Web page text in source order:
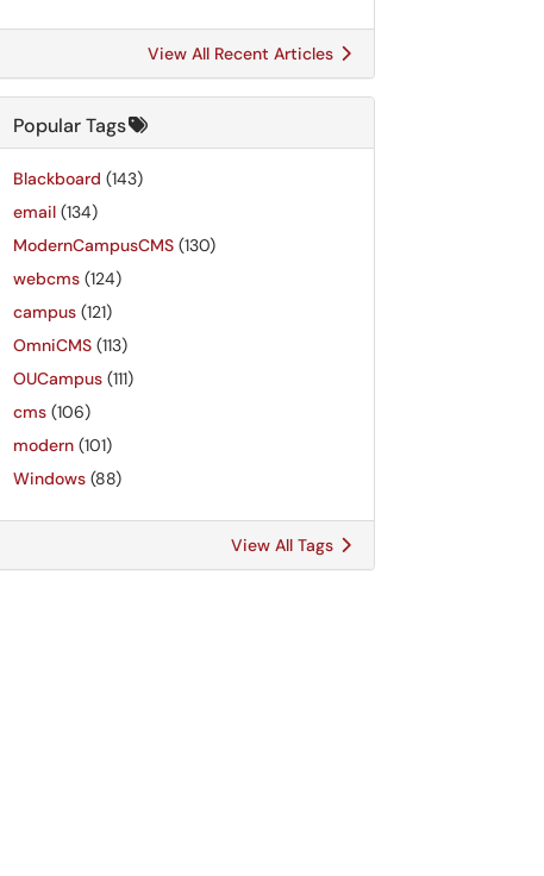
View All Recent Articles
Popular Tags
Blackboard (143)
email (134)
ModernCampusCMS (130)
webcms (124)
campus (121)
OmniCMS (113)
OUCampus (111)
cms (106)
modern (101)
Windows (88)
View All Tags